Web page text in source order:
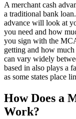
A merchant cash
a traditional bank
advance will look at
you need and how
you sign with the
getting and how
can vary widely
based in also plays a
as some states place
How Does a
Work?